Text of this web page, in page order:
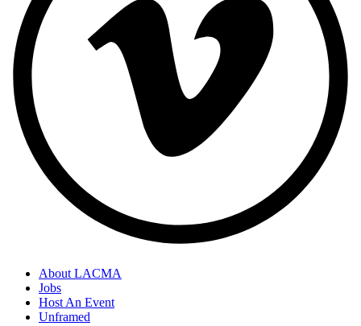
About LACMA
Jobs
Host An Event
Unframed